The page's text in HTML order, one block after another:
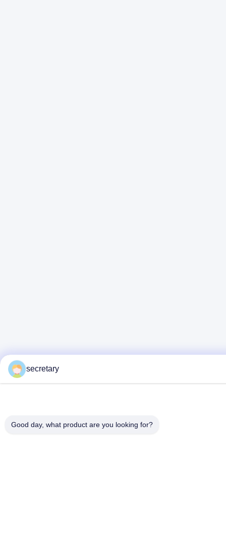
secretary
Good day, what product are you looking for?